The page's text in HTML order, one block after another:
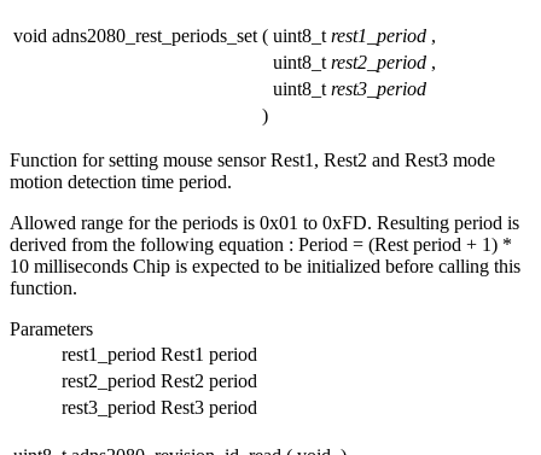
void adns2080_rest_periods_set ( uint8_t rest1_period ,
uint8_t rest2_period ,
uint8_t rest3_period
)
Function for setting mouse sensor Rest1, Rest2 and Rest3 mode
motion detection time period.
Allowed range for the periods is 0x01 to 0xFD. Resulting period is
derived from the following equation : Period = (Rest period + 1) *
10 milliseconds Chip is expected to be initialized before calling this
function.
Parameters
rest1_period Rest1 period
rest2_period Rest2 period
rest3_period Rest3 period